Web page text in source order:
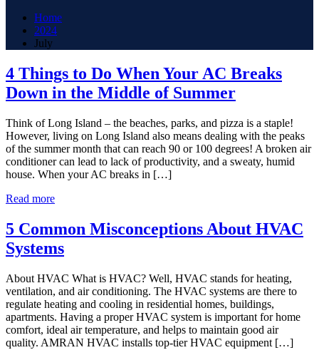
Home
2024
July
4 Things to Do When Your AC Breaks
Down in the Middle of Summer
Think of Long Island – the beaches, parks, and pizza is a staple!
However, living on Long Island also means dealing with the peaks
of the summer month that can reach 90 or 100 degrees! A broken air
conditioner can lead to lack of productivity, and a sweaty, humid
house. When your AC breaks in […]
Read more
5 Common Misconceptions About HVAC
Systems
About HVAC What is HVAC? Well, HVAC stands for heating,
ventilation, and air conditioning. The HVAC systems are there to
regulate heating and cooling in residential homes, buildings,
apartments. Having a proper HVAC system is important for home
comfort, ideal air temperature, and helps to maintain good air
quality. AMRAN HVAC installs top-tier HVAC equipment […]